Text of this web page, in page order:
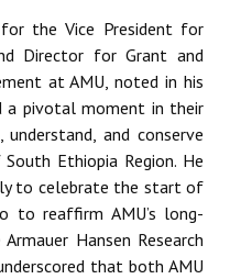
the Vice President for
Director for Grant and
at AMU, noted in his
a pivotal moment in their
and conserve
Ethiopia Region. He
to celebrate the start of
to reaffirm AMU’s long-
Hansen Research
that both AMU